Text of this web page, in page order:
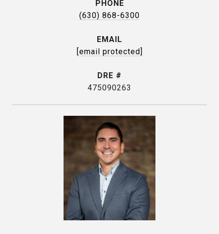
PHONE
(630) 868-6300
EMAIL
[email protected]
DRE #
475090263